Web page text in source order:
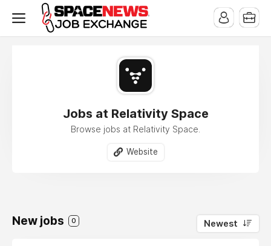
Jobs at Relativity Space
Browse jobs at Relativity Space.
Website
New jobs 0 Newest